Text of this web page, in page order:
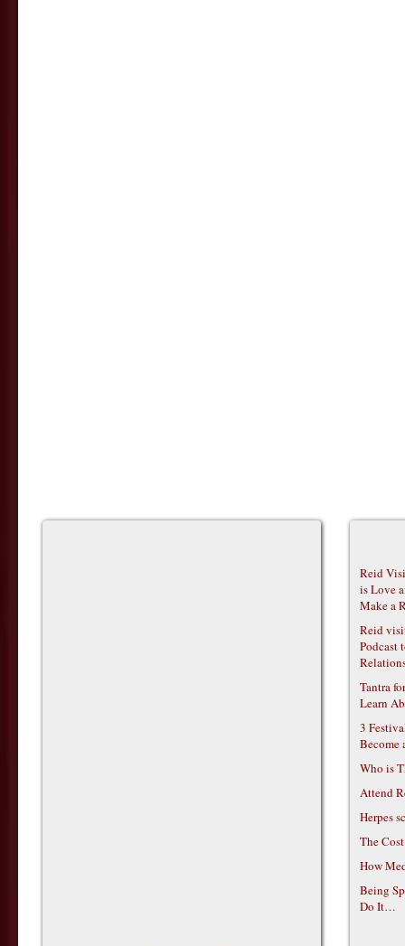
Reid
is Love
Make a
Reid
Podcast
Tantra
Learn
3
Become
Who is
Attend
Herpes
The
How
Being
Do It…